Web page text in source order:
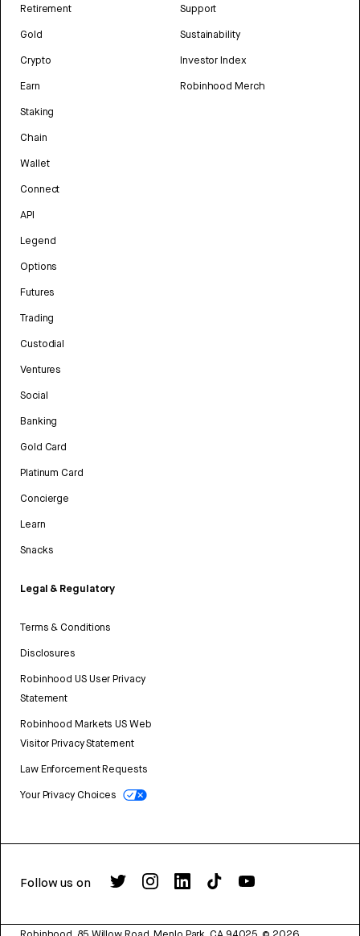
Retirement
Gold
Crypto
Earn
Staking
Chain
Wallet
Connect
API
Legend
Options
Futures
Trading
Custodial
Ventures
Social
Banking
Gold Card
Platinum Card
Concierge
Learn
Snacks
Legal & Regulatory
Terms & Conditions
Disclosures
Robinhood US User Privacy
Statement
Robinhood Markets US Web
Visitor Privacy Statement
Law Enforcement Requests
Your Privacy Choices
Support
Sustainability
Investor Index
Robinhood Merch
Follow us on